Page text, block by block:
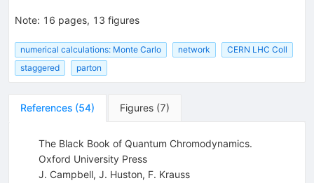
Note: 16 pages, 13 figures
numerical calculations: Monte Carlo network
CERN LHC Coll
staggered
parton
References (54) Figures (7)
The Black Book of Quantum Chromodynamics.
Oxford University Press
J. Campbell, J. Huston, F. Krauss